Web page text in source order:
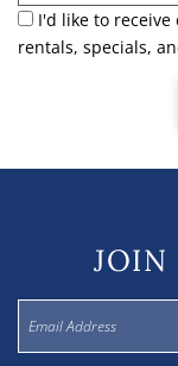
I'd like to receive
rentals, specials,
JOIN